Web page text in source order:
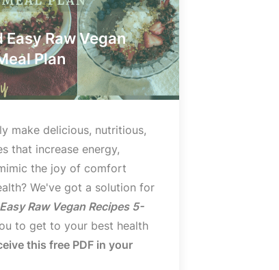
Raw Vegan
Plan
make delicious, nutritious,
that increase energy,
the joy of comfort
We've got a solution for
Raw Vegan Recipes 5-
to get to your best health
this free PDF in your